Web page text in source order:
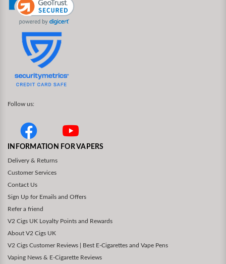
Follow us:
INFORMATION FOR VAPERS
Delivery & Returns
Customer Services
Contact Us
Sign Up for Emails and Offers
Refer a friend
V2 Cigs UK Loyalty Points and Rewards
About V2 Cigs UK
V2 Cigs Customer Reviews | Best E-Cigarettes and Vape Pens
Vaping News & E-Cigarette Reviews